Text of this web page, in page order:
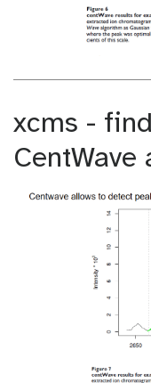
xcms -
CentWave